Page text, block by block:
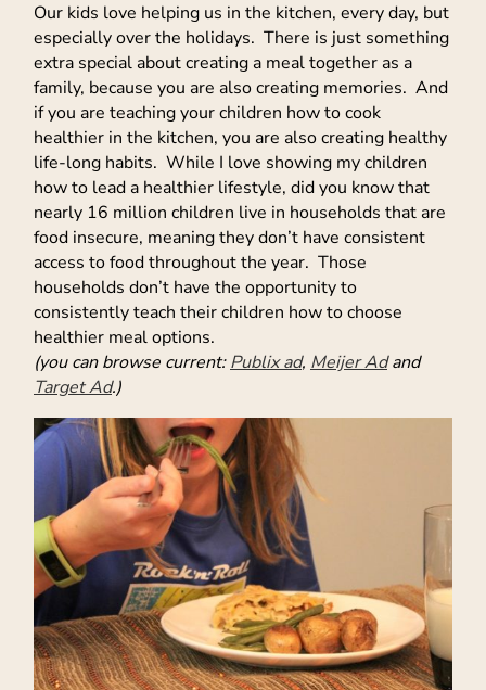
Our kids love helping us in the kitchen, every day, but
especially over the holidays. There is just something
extra special about creating a meal together as a
family, because you are also creating memories. And
if you are teaching your children how to cook
healthier in the kitchen, you are also creating healthy
life-long habits. While I love showing my children
how to lead a healthier lifestyle, did you know that
nearly 16 million children live in households that are
food insecure, meaning they don’t have consistent
access to food throughout the year. Those
households don’t have the opportunity to
consistently teach their children how to choose
healthier meal options.
(you can browse current:Publix ad, Meijer Adand
Target Ad.)